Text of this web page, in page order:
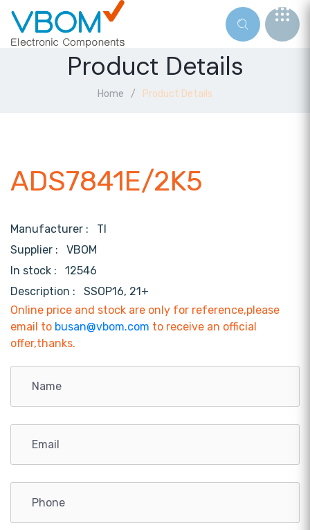
Product Details
Home Product Details
ADS7841E/2K5
Manufacturer : TI
Supplier : VBOM
In stock :
12546
Description :
SSOP16, 21+
Online price and stock are only for reference,please
email to busan@vbom.com to receive an official
offer,thanks.